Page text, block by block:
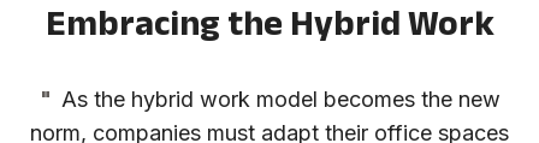
Embracing the Hybrid Work
" As the hybrid work model becomes the new
norm, companies must adapt their office spaces